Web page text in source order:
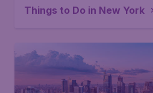
Things to Do in New York